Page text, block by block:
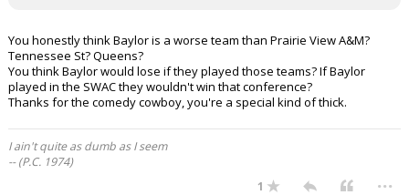
You honestly think Baylor is a worse team than Prairie View A&M?
Tennessee St? Queens?
You think Baylor would lose if they played those teams? If Baylor
played in the SWAC they wouldn't win that conference?
Thanks for the comedy cowboy, you're a special kind of thick.
I ain't quite as dumb as I seem
-- (P.C. 1974)
1
...